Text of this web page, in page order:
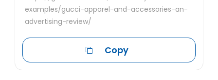
examples/gucci-apparel-and-accessories-an-
advertising-review/
Copy